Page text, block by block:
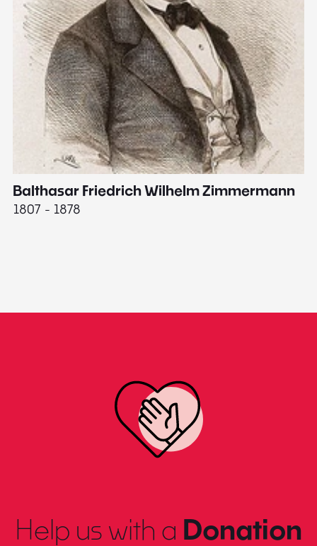
Balthasar Friedrich Wilhelm Zimmermann
1807 - 1878
Help us with a Donation